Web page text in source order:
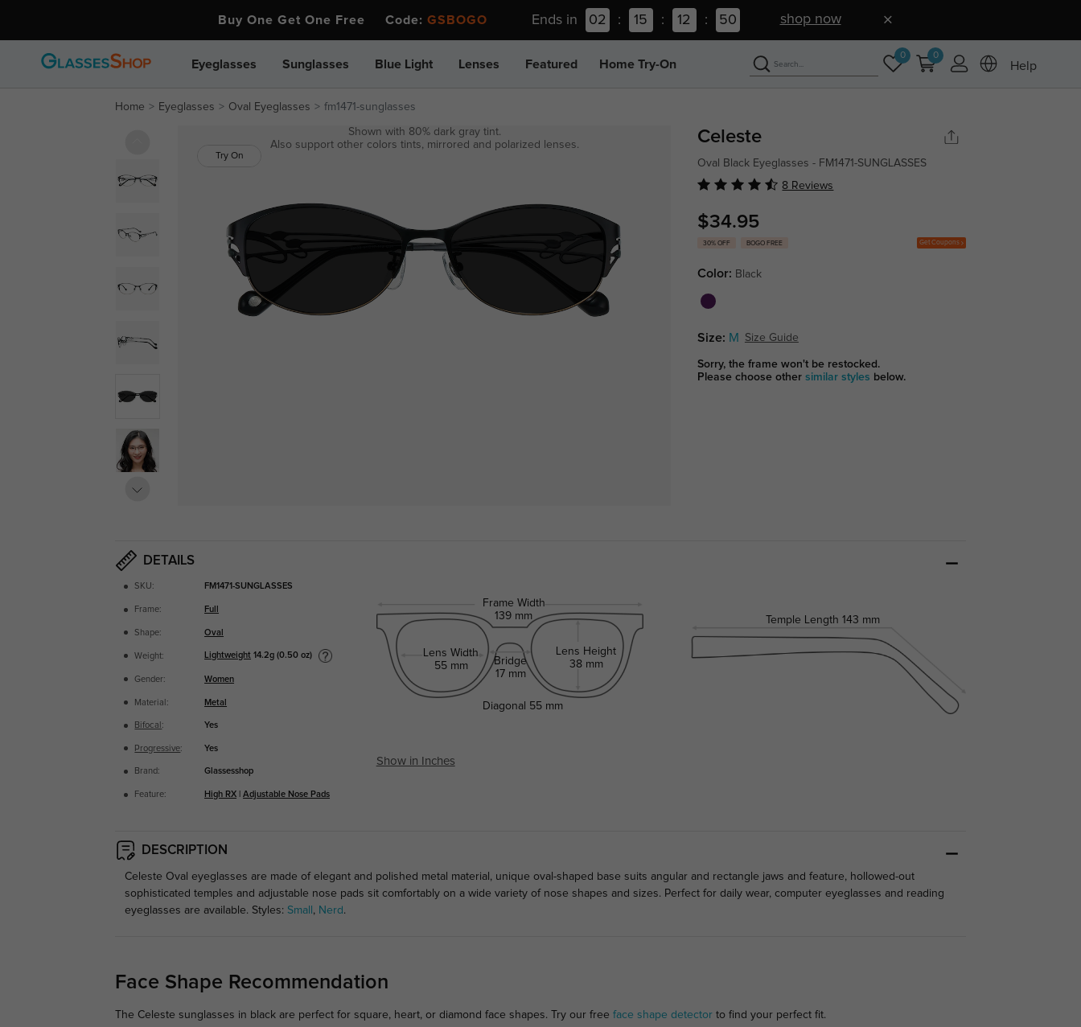
Buy One Get One Free Code: GSBOGO Ends in 02 : 15 : 12 : 49 shop now
Eyeglasses Sunglasses Blue Light Lenses Featured Home Try-On
0 0
Help
Home Eyeglasses Oval Eyeglasses fm1471-sunglasses
Try On
Shown with 80% dark gray tint.
Also support other colors tints, mirrored and polarized lenses.
Celeste
Oval Black Eyeglasses - FM1471-SUNGLASSES
8 Reviews
$34.95
30% OFF BOGO FREE Get Coupons
Color: Black
Size: M Size Guide
Sorry, the frame won't be restocked.
Please choose othersimilar styles below.
DETAILS
SKU: FM1471-SUNGLASSES
Frame: Full
Shape: Oval
Weight: Lightweight 14.2g (0.50 oz)
Gender: Women
Material: Metal
Bifocal : Yes
Progressive: Yes
Brand: Glassesshop
Feature: High RX |Adjustable Nose Pads
Frame Width
139 mm
Lens Width
55 mm
Bridge
17 mm
Lens Height
38 mm
Temple Length 143 mm
Diagonal 55 mm
Show in Inches
DESCRIPTION
Celeste Oval eyeglasses are made of elegant and polished metal material, unique oval-shaped base suits angular and rectangle jaws and feature, hollowed-out
sophisticated temples and adjustable nose pads sit comfortably on a wide variety of nose shapes and sizes. Perfect for daily wear, computer eyeglasses and reading
eyeglasses are available. Styles: Small , Nerd .
Face Shape Recommendation
The Celeste sunglasses in black are perfect for square, heart, or diamond face shapes. Try our free face shape detectorto find your perfect fit.